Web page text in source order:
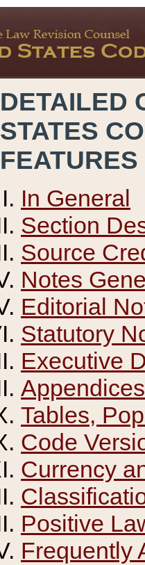
DETAILED
STATES
FEATURES
In General
Section
Source
Notes
Editorial
Statutory
Executive
Appendices
Tables,
Code
Currency
Positive
Frequently